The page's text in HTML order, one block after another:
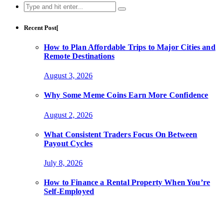
Search
for:
Recent Post[
How to Plan Affordable Trips to Major Cities and
Remote Destinations
August 3, 2026
Why Some Meme Coins Earn More Confidence
August 2, 2026
What Consistent Traders Focus On Between
Payout Cycles
July 8, 2026
How to Finance a Rental Property When You’re
Self-Employed